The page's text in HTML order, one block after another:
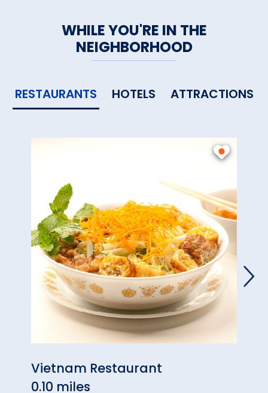
WHILE YOU'RE IN THE
NEIGHBORHOOD
RESTAURANTS HOTELS ATTRACTIONS
Vietnam Restaurant
0.10 miles